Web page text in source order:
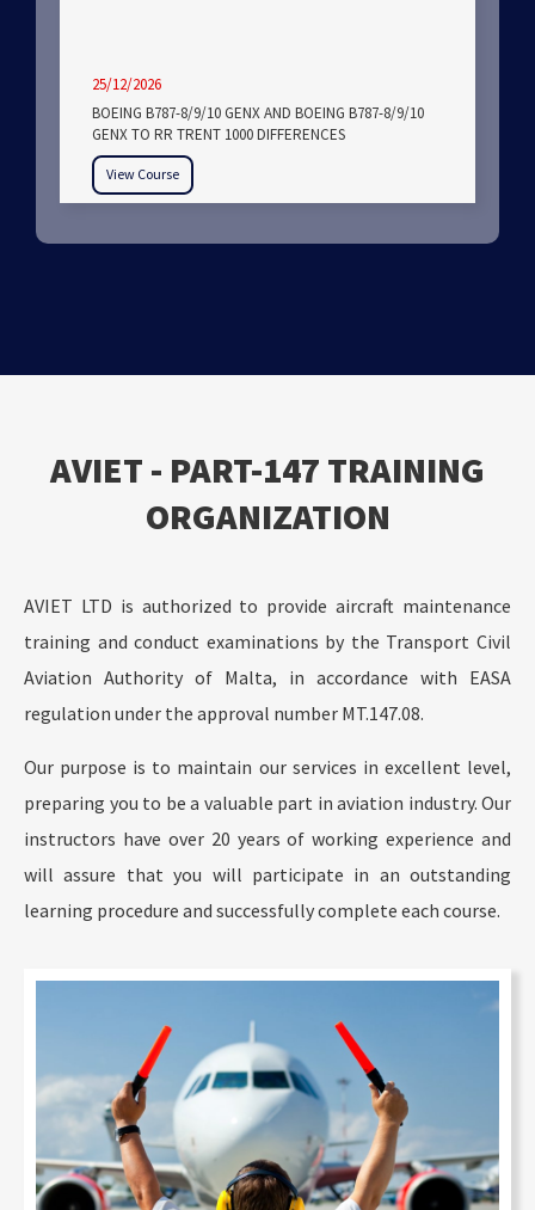
25/12/2026
BOEING B787-8/9/10 GENX AND BOEING B787-8/9/10
GENX TO RR TRENT 1000 DIFFERENCES
View Course
ΑVIET - PART-147 TRAINING
ORGANIZATION
AVIET LTD is authorized to provide aircraft maintenance
training and conduct examinations by the Transport Civil
Aviation Authority of Malta, in accordance with EASA
regulation under the approval number MT.147.08.
Our purpose is to maintain our services in excellent level,
preparing you to be a valuable part in aviation industry. Our
instructors have over 20 years of working experience and
will assure that you will participate in an outstanding
learning procedure and successfully complete each course.